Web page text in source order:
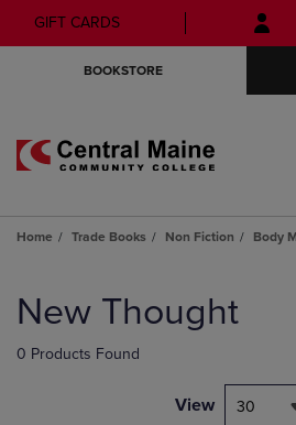
Skip
to
Skip
to
menu
GIFT CARDS
BOOKSTORE
Home Trade Books Non Fiction Body
products
New Thought
0 Products Found
View 30